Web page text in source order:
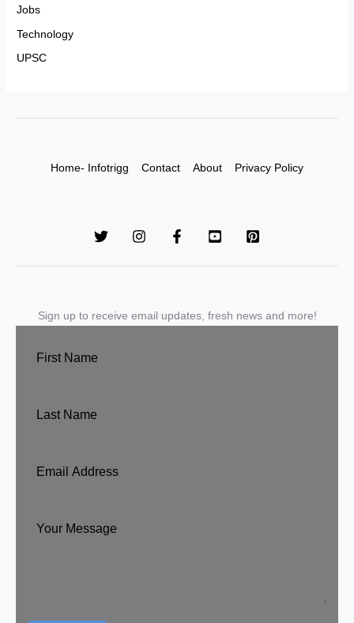
Jobs
Technology
UPSC
Home- Infotrigg Contact About Privacy Policy
Sign up to receive email updates, fresh news and more!